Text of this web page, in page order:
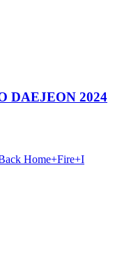
DAEJEON 2024
Home+Fire+I